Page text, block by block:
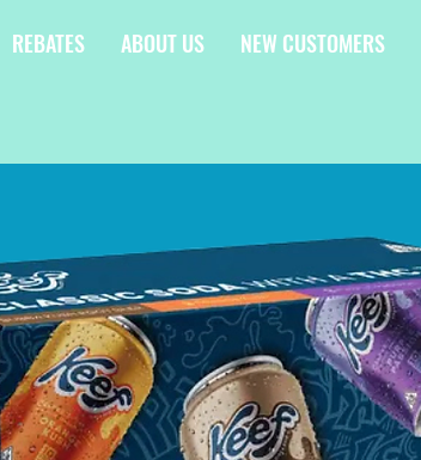
REBATES ABOUT US NEW CUSTOMERS